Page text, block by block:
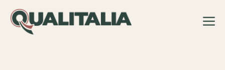
content